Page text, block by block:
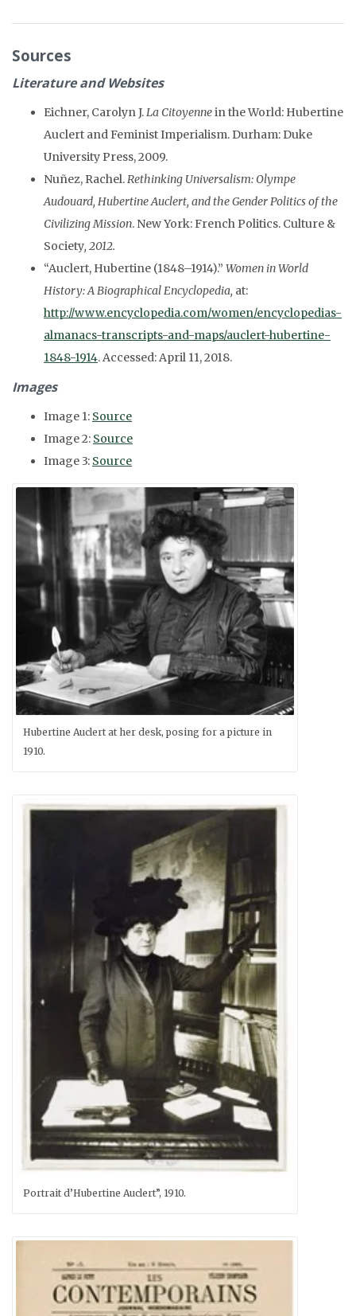
Sources
Literature and Websites
Eichner, Carolyn J. La Citoyennein the World: Hubertine
Auclert and Feminist Imperialism. Durham: Duke
University Press, 2009.
Nuñez, Rachel. Rethinking Universalism: Olympe
Audouard, Hubertine Auclert, and the Gender Politics of the
Civilizing Mission. New York: French Politics. Culture &
Society, 2012.
“Auclert, Hubertine (1848–1914).” Women in World
History: A Biographical Encyclopedia, at:
http://www.encyclopedia.com/women/encyclopedias-
almanacs-transcripts-and-maps/auclert-hubertine-
1848-1914. Accessed: April 11, 2018.
Images
Image 1: Source
Image 2: Source
Image 3: Source
Hubertine Auclert at her desk, posing for a picture in
1910.
Portrait d’Hubertine Auclert”, 1910.